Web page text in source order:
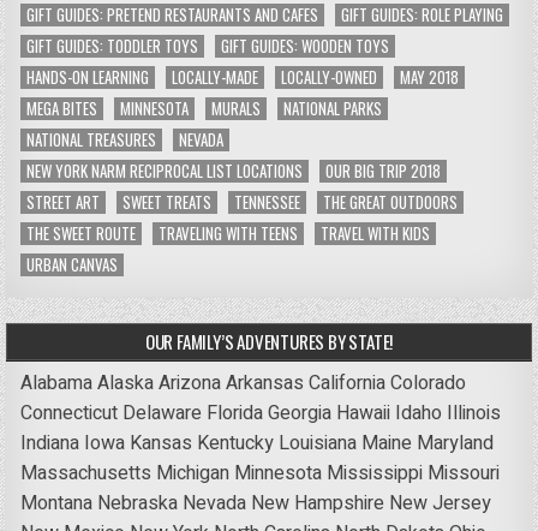
GIFT GUIDES: PRETEND RESTAURANTS AND CAFES
GIFT GUIDES: ROLE PLAYING
GIFT GUIDES: TODDLER TOYS
GIFT GUIDES: WOODEN TOYS
HANDS-ON LEARNING
LOCALLY-MADE LOCALLY-OWNED
MAY 2018
MEGA BITES
MINNESOTA MURALS
NATIONAL PARKS
NATIONAL TREASURES
NEVADA
NEW YORK NARM RECIPROCAL LIST LOCATIONS
OUR BIG TRIP 2018
STREET ART
SWEET TREATS TENNESSEE
THE GREAT OUTDOORS
THE SWEET ROUTE
TRAVELING WITH TEENS
TRAVEL WITH KIDS
URBAN CANVAS
OUR FAMILY’S ADVENTURES BY STATE!
AlabamaAlaskaArizonaArkansas CaliforniaColorado
Connecticut Delaware FloridaGeorgia Hawaii Idaho Illinois
Indiana Iowa Kansas Kentucky Louisiana Maine Maryland
Massachusetts Michigan Minnesota Mississippi Missouri
Montana Nebraska Nevada New Hampshire New Jersey